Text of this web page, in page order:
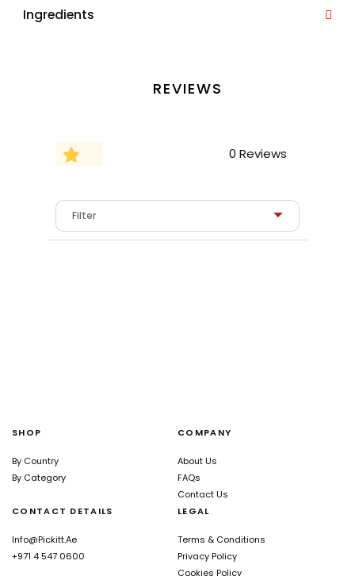
Ingredients
REVIEWS
0 Reviews
SHOP
By Country
By Category
COMPANY
About Us
FAQs
Contact Us
CONTACT DETAILS
Info@pickitt.ae
+971 4 547 0600
LEGAL
Terms & Conditions
Privacy Policy
Cookies Policy